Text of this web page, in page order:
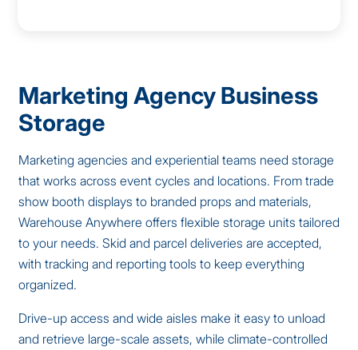
Marketing Agency Business
Storage
Marketing agencies and experiential teams need storage
that works across event cycles and locations. From trade
show booth displays to branded props and materials,
Warehouse Anywhere offers flexible storage units tailored
to your needs. Skid and parcel deliveries are accepted,
with tracking and reporting tools to keep everything
organized.
Drive-up access and wide aisles make it easy to unload
and retrieve large-scale assets, while climate-controlled